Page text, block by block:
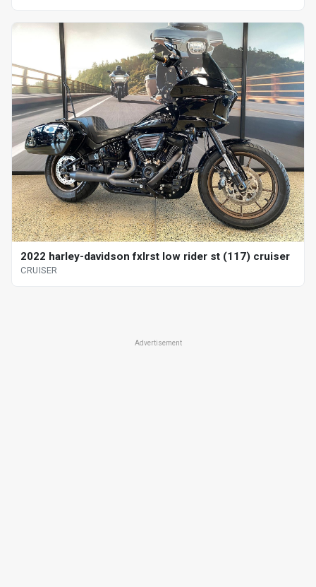
2022 harley-davidson fxlrst low rider st (117) cruiser
CRUISER
Advertisement